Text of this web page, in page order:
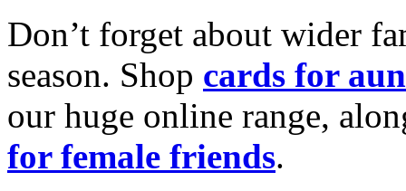
Don’t forget about wider
season. Shop cards for
our huge online range,
for female friends.